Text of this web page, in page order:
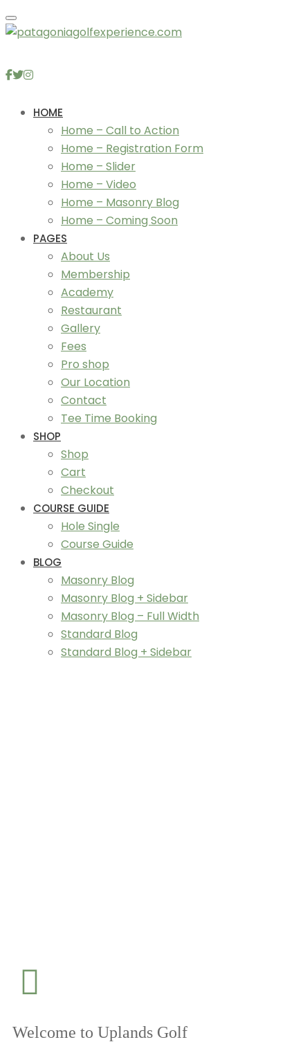
Toggle navigation
HOME
Home – Call to Action
Home – Registration Form
Home – Slider
Home – Video
Home – Masonry Blog
Home – Coming Soon
PAGES
About Us
Membership
Academy
Restaurant
Gallery
Fees
Pro shop
Our Location
Contact
Tee Time Booking
SHOP
Shop
Cart
Checkout
COURSE GUIDE
Hole Single
Course Guide
BLOG
Masonry Blog
Masonry Blog + Sidebar
Masonry Blog – Full Width
Standard Blog
Standard Blog + Sidebar
Welcome to Uplands Golf